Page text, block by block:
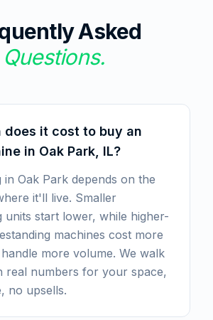
Asked
Questions.
does it cost to buy an
in Oak Park, IL?
in Oak Park depends on the
it'll live. Smaller
units start lower, while higher-
machines cost more
more volume. We walk
real numbers for your space,
no upsells.